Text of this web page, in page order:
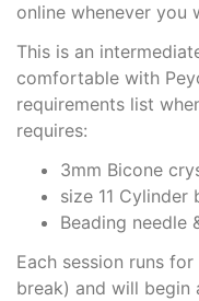
online whenever you
This is an
comfortable with
requirements list
requires:
3mm Bicone
size 11 Cylinder
Beading needle
Each session runs
break) and will begin